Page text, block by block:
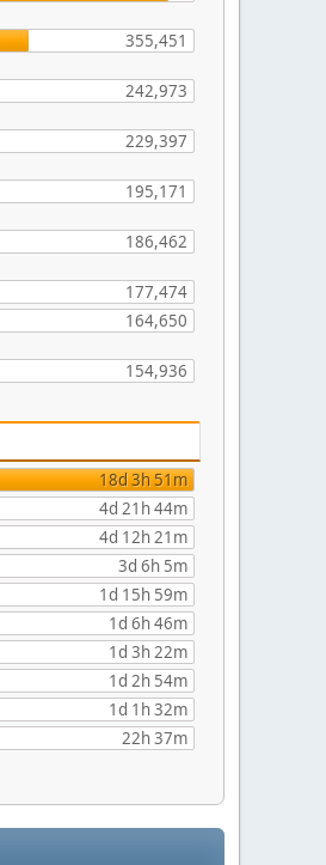
355,451
242,973
229,397
195,171
186,462
177,474
164,650
154,936
18d 3h 51m
4d 21h 44m
4d 12h 21m
3d 6h 5m
1d 15h 59m
1d 6h 46m
1d 3h 22m
1d 2h 54m
1d 1h 32m
22h 37m